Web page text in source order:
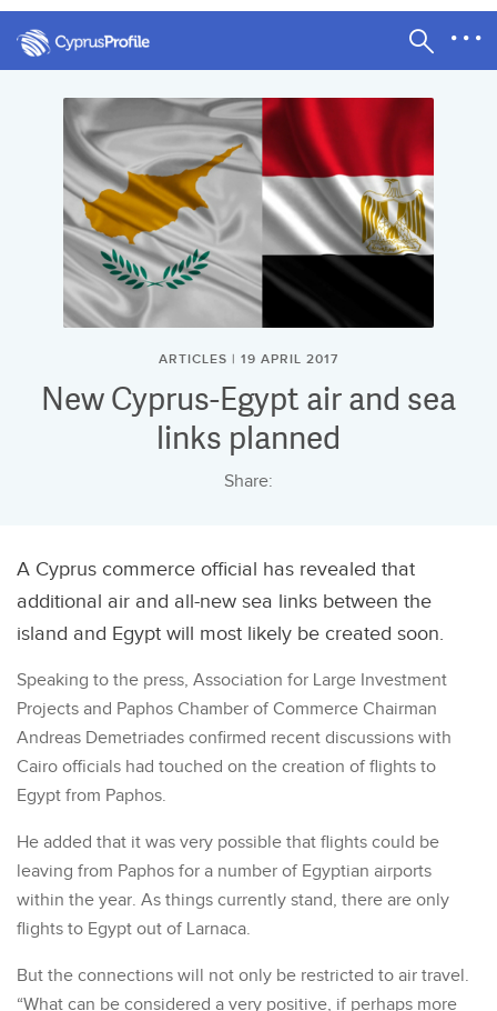
ARTICLES | 19 APRIL 2017
New Cyprus-Egypt air and sea
links planned
Share:
A Cyprus commerce official has revealed that
additional air and all-new sea links between the
island and Egypt will most likely be created soon.
Speaking to the press, Association for Large Investment
Projects and Paphos Chamber of Commerce Chairman
Andreas Demetriades confirmed recent discussions with
Cairo officials had touched on the creation of flights to
Egypt from Paphos.
He added that it was very possible that flights could be
leaving from Paphos for a number of Egyptian airports
within the year. As things currently stand, there are only
flights to Egypt out of Larnaca.
But the connections will not only be restricted to air travel.
“What can be considered a very positive, if perhaps more